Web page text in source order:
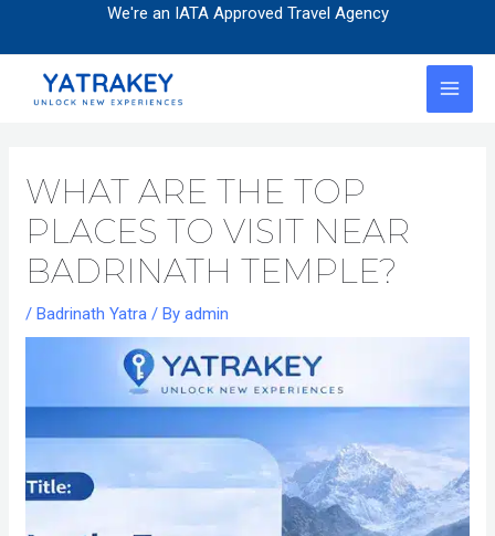
We're an IATA Approved Travel Agency
WHAT ARE THE TOP
PLACES TO VISIT NEAR
BADRINATH TEMPLE?
/Badrinath Yatra / Byadmin